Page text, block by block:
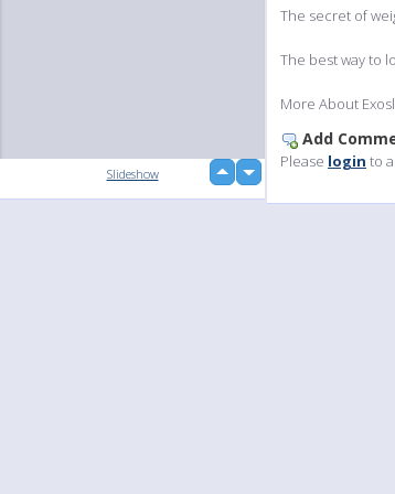
up down
Slideshow
The secret of
The best way to
More About
Add
Please login to